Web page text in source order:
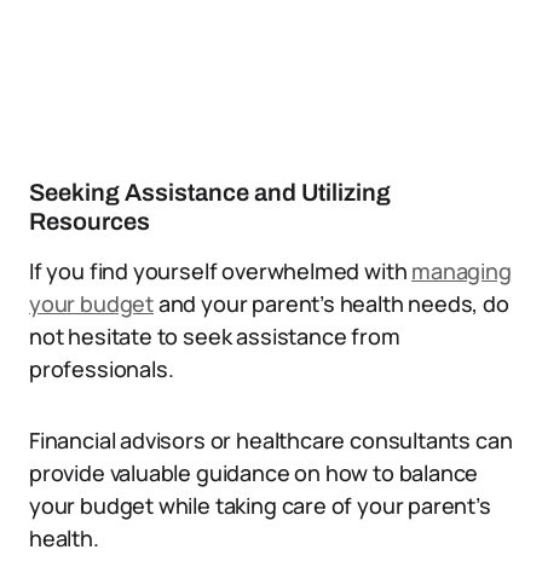
Seeking Assistance and Utilizing
Resources
If you find yourself overwhelmed with managing
your budgetand your parent’s health needs, do
not hesitate to seek assistance from
professionals.
Financial advisors or healthcare consultants can
provide valuable guidance on how to balance
your budget while taking care of your parent’s
health.